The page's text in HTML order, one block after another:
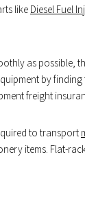
like Diesel Fuel
as possible,
by
freight
to transport
items. Flat-